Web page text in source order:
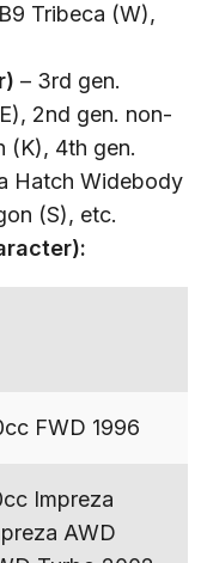
Tribeca (W),
– 3rd gen.
2nd gen. non-
(K), 4th gen.
Hatch Widebody
(S), etc.
FWD 1996
Impreza
AWD